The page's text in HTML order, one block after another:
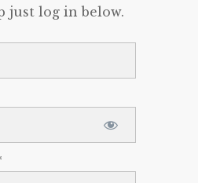
just log in below.